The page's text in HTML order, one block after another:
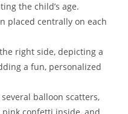
the child’s age.
placed centrally on each
right side, depicting a
a fun, personalized
balloon scatters,